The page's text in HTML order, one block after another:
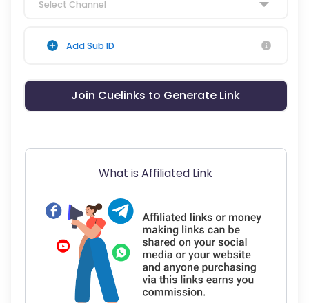
Select Channel
Add Sub ID
Join Cuelinks to Generate Link
What is Affiliated Link